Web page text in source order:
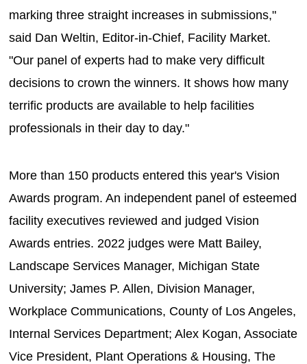
marking three straight increases in submissions,"
said Dan Weltin, Editor-in-Chief, Facility Market.
"Our panel of experts had to make very difficult
decisions to crown the winners. It shows how many
terrific products are available to help facilities
professionals in their day to day."
More than 150 products entered this year's Vision
Awards program. An independent panel of esteemed
facility executives reviewed and judged Vision
Awards entries. 2022 judges were Matt Bailey,
Landscape Services Manager, Michigan State
University; James P. Allen, Division Manager,
Workplace Communications, County of Los Angeles,
Internal Services Department; Alex Kogan, Associate
Vice President, Plant Operations & Housing, The